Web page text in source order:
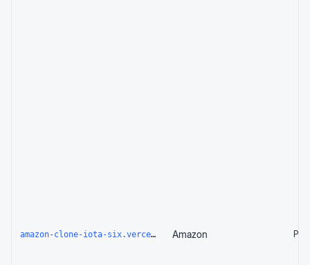
amazon-clone-iota-six.vercel.app Amazon